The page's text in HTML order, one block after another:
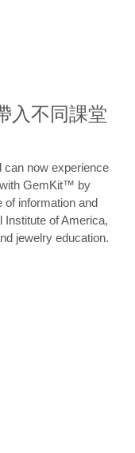
入不同課堂
can now experience
GemKit™ by
information and
of America,
jewelry education.